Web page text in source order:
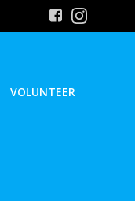
VOLUNTEER